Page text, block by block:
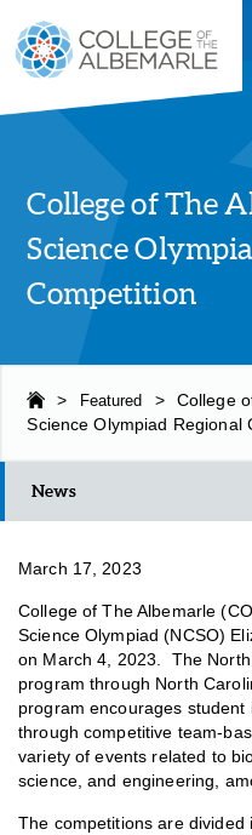
main
content
College of The
Science
Competition
> Featured >
College
Science Olympiad Regional
News
March 17, 2023
College of The Albemarle
Science Olympiad (NCSO)
on March 4, 2023. The
program through North
program encourages
through competitive team-
variety of events related to
science, and engineering,
The competitions are divided